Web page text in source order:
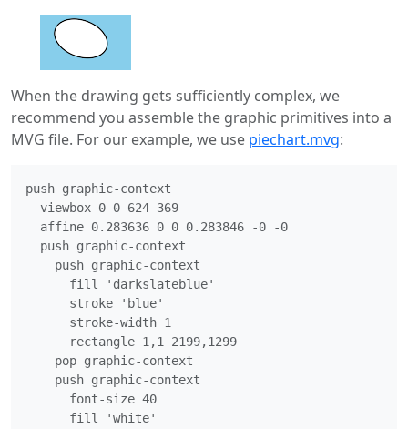
When the drawing gets sufficiently complex, we
recommend you assemble the graphic primitives into a
MVG file. For our example, we use piechart.mvg:
push graphic-context
  viewbox 0 0 624 369
  affine 0.283636 0 0 0.283846 -0 -0
  push graphic-context
    push graphic-context
      fill 'darkslateblue'
      stroke 'blue'
      stroke-width 1
      rectangle 1,1 2199,1299
    pop graphic-context
    push graphic-context
      font-size 40
      fill 'white'